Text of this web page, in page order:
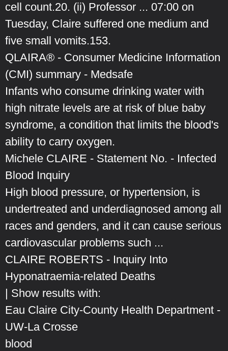
cell count.20. (ii) Professor ... 07:00 on
Tuesday, Claire suffered one medium and
five small vomits.153.
QLAIRA® - Consumer Medicine Information
(CMI) summary - Medsafe
Infants who consume drinking water with
high nitrate levels are at risk of blue baby
syndrome, a condition that limits the blood's
ability to carry oxygen.
Michele CLAIRE - Statement No. - Infected
Blood Inquiry
High blood pressure, or hypertension, is
undertreated and underdiagnosed among all
races and genders, and it can cause serious
cardiovascular problems such ...
CLAIRE ROBERTS - Inquiry Into
Hyponatraemia-related Deaths
| Show results with:
Eau Claire City-County Health Department -
UW-La Crosse
blood